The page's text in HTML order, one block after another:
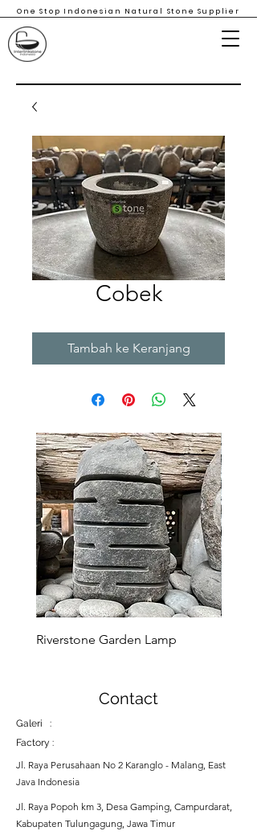
One Stop Indonesian Natural Stone Supplier
Cobek
Tambah ke Keranjang
Riverstone Garden Lamp
Contact
Galeri :
Factory :
Jl. Raya Perusahaan No 2 Karanglo - Malang, East
Java Indonesia
Jl. Raya Popoh km 3, Desa Gamping, Campurdarat,
Kabupaten Tulungagung, Jawa Timur